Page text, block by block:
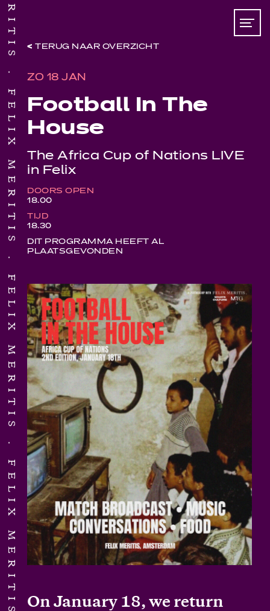
FELIX MERITIS
FELIX MERITIS
FELIX MERITIS
TERUG NAAR OVERZICHT
ZO 18 JAN
Football In The
House
The Africa Cup of Nations LIVE
in Felix
DOORS OPEN
18.00
TIJD
18.30
DIT PROGRAMMA HEEFT AL
PLAATSGEVONDEN
On January 18, we return